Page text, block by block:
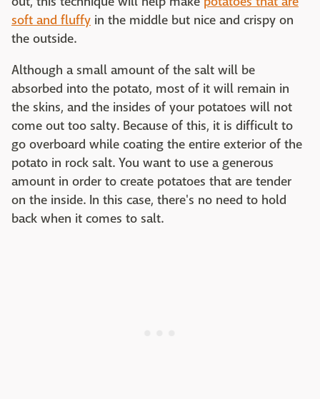
soft and fluffy in the middle but nice and crispy on
the outside.
Although a small amount of the salt will be
absorbed into the potato, most of it will remain in
the skins, and the insides of your potatoes will not
come out too salty. Because of this, it is difficult to
go overboard while coating the entire exterior of the
potato in rock salt. You want to use a generous
amount in order to create potatoes that are tender
on the inside. In this case, there's no need to hold
back when it comes to salt.